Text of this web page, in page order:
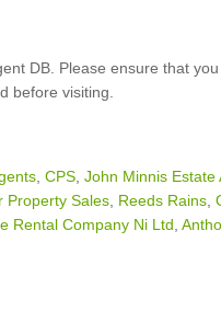
DB. Please ensure that
before visiting.
CPS John Minnis Estate
Property Sales Reeds Rains
Rental Company Ni Ltd